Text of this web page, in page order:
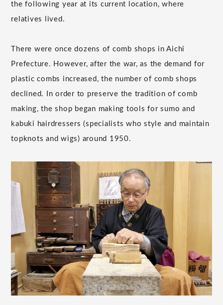
the following year at its current location, where
relatives lived.
There were once dozens of comb shops in Aichi
Prefecture. However, after the war, as the demand for
plastic combs increased, the number of comb shops
declined. In order to preserve the tradition of comb
making, the shop began making tools for sumo and
kabuki hairdressers (specialists who style and maintain
topknots and wigs) around 1950.